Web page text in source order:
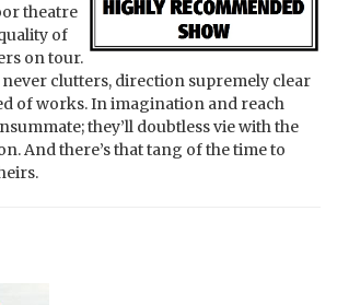
theatre
of
on tour.
clutters, direction supremely clear
of works. In imagination and reach
they’ll doubtless vie with the
And there’s that tang of the time to